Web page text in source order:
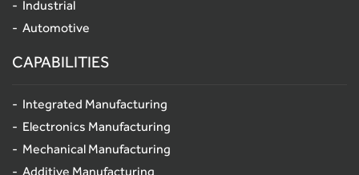
Industrial
Automotive
CAPABILITIES
Integrated Manufacturing
Electronics Manufacturing
Mechanical Manufacturing
Additive Manufacturing